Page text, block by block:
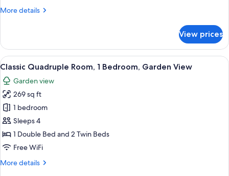
Garden
More details
More
Triple
Room,
1
Bedroom,
Garden
View
View prices
View
all
photos
for
Classic
Quadruple
Room,
1
Garden
A hotel room with a bed, a
4
Classic Quadruple Room, 1 Bedroom, Garden View
Garden view
269 sq ft
1 bedroom
Sleeps 4
1 Double Bed and 2 Twin Beds
Free WiFi
More details
More